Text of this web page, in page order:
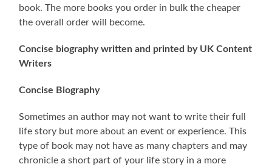
book. The more books you order in bulk the cheaper
the overall order will become.
Concise biography written and printed by UK Content
Writers
Concise Biography
Sometimes an author may not want to write their full
life story but more about an event or experience. This
type of book may not have as many chapters and may
chronicle a short part of your life story in a more